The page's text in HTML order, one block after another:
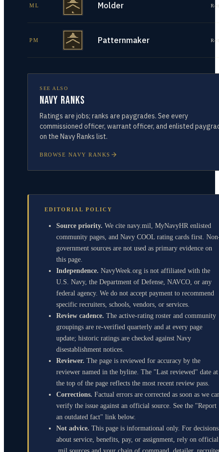
ML Molder
PM Patternmaker
SEE ALSO
Navy Ranks
Ratings are jobs; ranks are paygrades. See every
commissioned officer, warrant officer, and enlisted
on the Navy Ranks list.
BROWSE NAVY RANKS
EDITORIAL POLICY
Source priority. We cite navy.mil, MyNavyHR enlisted
community pages, and Navy COOL rating cards first.
government sources are not used as primary evidence on
this page.
Independence. NavyWeek.org is not affiliated with the
U.S. Navy, the Department of Defense, NAVCO, or any
federal agency. We do not accept payment to recommend
specific recruiters, schools, vendors, or services.
Review cadence. The active-rating roster and community
groupings are re-verified quarterly and at every page
update; historic ratings are checked against Navy
disestablishment notices.
Reviewer. The page is reviewed for accuracy by the
reviewer named in the byline. The "Last reviewed" date at
the top of the page reflects the most recent review pass.
Corrections. Factual errors are corrected as soon as we
verify the issue against an official source. See the "Report
an outdated fact" link below.
Not advice. This page is informational only. For decisions
about service, benefits, pay, or assignment, rely on official